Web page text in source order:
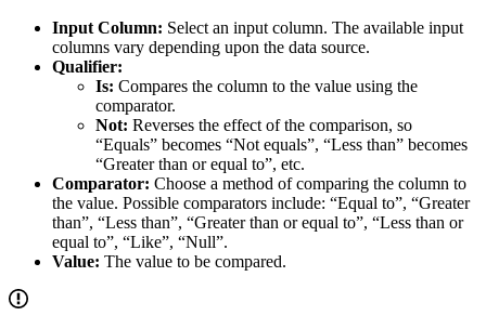
Input Column: Select an input column. The available input
columns vary depending upon the data source.
Qualifier:
Is: Compares the column to the value using the
comparator.
Not: Reverses the effect of the comparison, so
“Equals” becomes “Not equals”, “Less than” becomes
“Greater than or equal to”, etc.
Comparator: Choose a method of comparing the column to
the value. Possible comparators include: “Equal to”, “Greater
than”, “Less than”, “Greater than or equal to”, “Less than or
equal to”, “Like”, “Null”.
Value: The value to be compared.